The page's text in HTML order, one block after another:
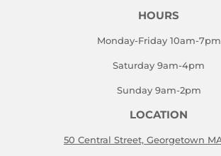
HOURS
Monday-Friday 10am-7pm
Saturday 9am-4pm
Sunday 9am-2pm
LOCATION
50 Central Street, Georgetown